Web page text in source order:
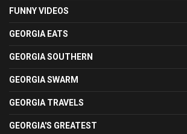
FUNNY VIDEOS
GEORGIA EATS
GEORGIA SOUTHERN
GEORGIA SWARM
GEORGIA TRAVELS
GEORGIA'S GREATEST